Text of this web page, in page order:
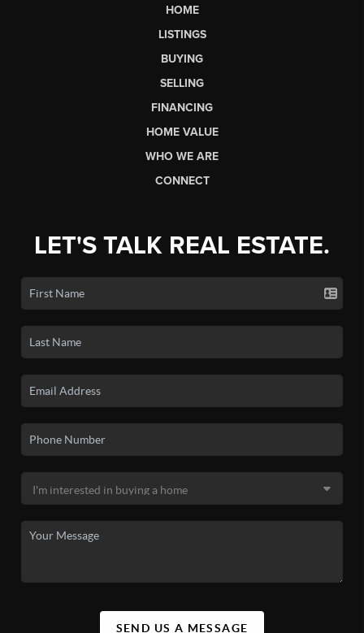
HOME
LISTINGS
BUYING
SELLING
FINANCING
HOME VALUE
WHO WE ARE
CONNECT
LET'S TALK REAL ESTATE.
SEND US A MESSAGE